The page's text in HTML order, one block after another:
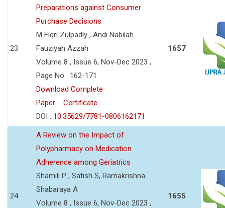
23
Preparations against Consumer
Purchase Decisions
M Fiqri Zulpadly , Andi Nabilah
Fauziyah Azzah
Volume 8 , Issue 6, Nov-Dec 2023 ,
Page No : 162-171
Download Complete
Paper
Certificate
DOI : 10.35629/7781-0806162171
1657
24
A Review on the Impact of
Polypharmacy on Medication
Adherence among Geriatrics
Shamili P , Satish S, Ramakrishna
Shabaraya A
Volume 8 , Issue 6, Nov-Dec 2023 ,
1655